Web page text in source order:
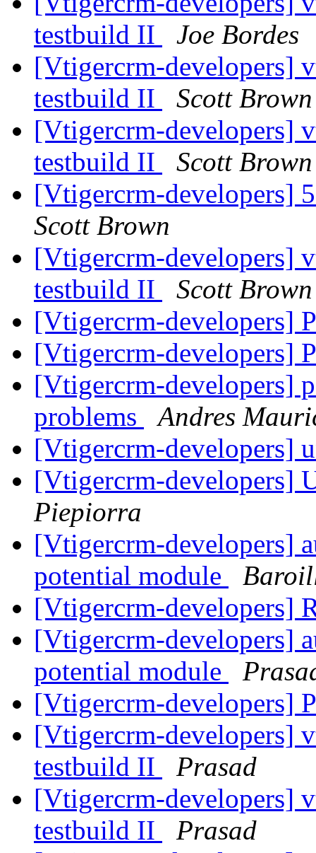
testbuild II
Joe Bordes
[Vtigercrm-developers]
testbuild II
Scott Brown
[Vtigercrm-developers]
testbuild II
Scott Brown
[Vtigercrm-developers]
Scott Brown
[Vtigercrm-developers]
testbuild II
Scott Brown
[Vtigercrm-developers]
[Vtigercrm-developers]
[Vtigercrm-developers]
problems
Andres
[Vtigercrm-developers]
[Vtigercrm-developers]
Piepiorra
[Vtigercrm-developers]
potential module
[Vtigercrm-developers]
[Vtigercrm-developers]
potential module
[Vtigercrm-developers]
[Vtigercrm-developers]
testbuild II
Prasad
[Vtigercrm-developers]
testbuild II
Prasad